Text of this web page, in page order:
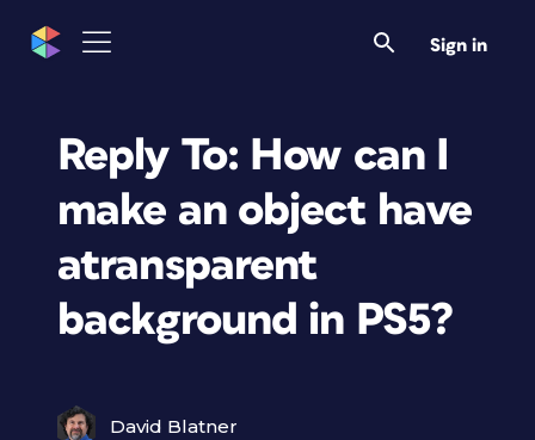
Sign in
Reply To: How can I
make an object have
atransparent
background in PS5?
David Blatner